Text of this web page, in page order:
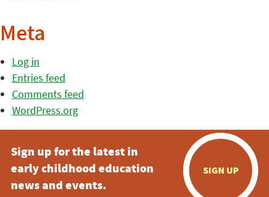
Meta
Log in
Entries feed
Comments feed
WordPress.org
Sign up for the latest in
early childhood education
news and events.
SIGN UP